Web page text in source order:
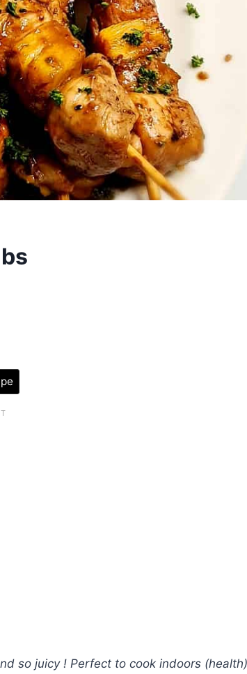
so juicy ! Perfect to cook indoors